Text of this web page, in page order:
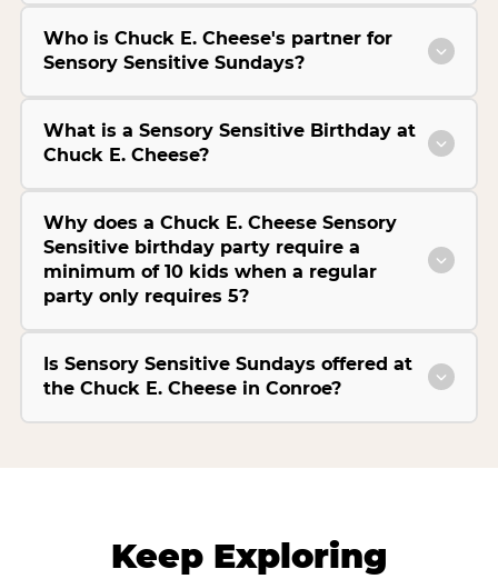
Who is Chuck E. Cheese's partner for
Sensory Sensitive Sundays?
What is a Sensory Sensitive Birthday at
Chuck E. Cheese?
Why does a Chuck E. Cheese Sensory
Sensitive birthday party require a
minimum of 10 kids when a regular
party only requires 5?
Is Sensory Sensitive Sundays offered at
the Chuck E. Cheese in Conroe?
Keep Exploring